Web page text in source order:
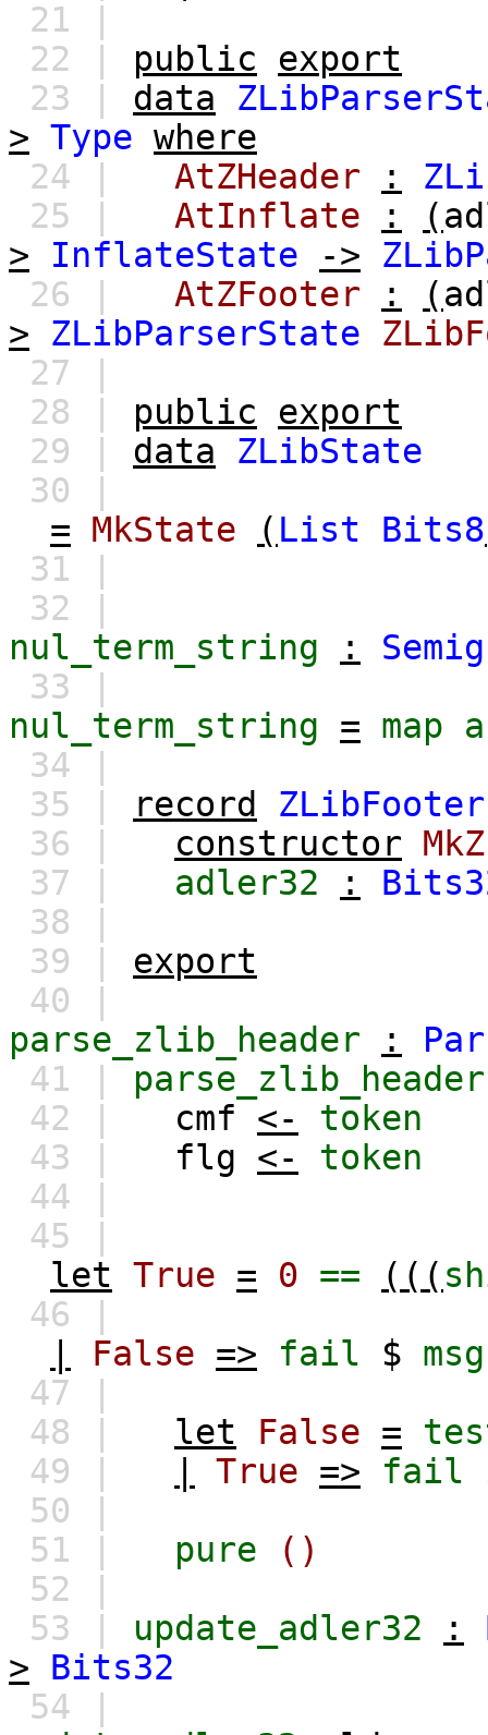
21 |
22 | public
export
23 | data
> Type where
24 |
AtZHeader :
25 |
AtInflate : (
>
InflateState ->
26 |
AtZFooter : (
>
ZLibParserState
27 |
28 | public
export
29 | data
ZLibState
30 |
= MkState ( List Bits8
31 |
32 |
nul_term_string
:
33 |
nul_term_string
= map
34 |
35 |
record
ZLibFooter
36 |
constructor
37 |
adler32 :
38 |
39 | export
40 |
parse_zlib_header
:
41 | parse_zlib_header
42 |
cmf <-
token
43 |
flg <-
token
44 |
45 |
let True = 0 == (((
46 |
False => fail $ msg
47 |
48 |
let False =
49 |
True => fail
50 |
51 |
pure
()
52 |
53 | update_adler32 :
>
Bits32
54 |